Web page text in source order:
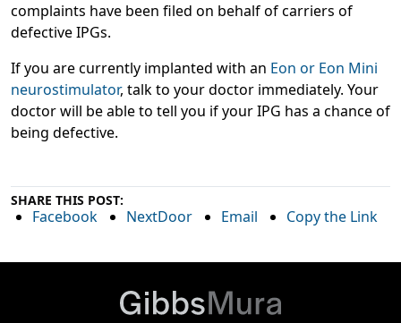
complaints have been filed on behalf of carriers of
defective IPGs.
If you are currently implanted with an Eon or Eon Mini
neurostimulator, talk to your doctor immediately. Your
doctor will be able to tell you if your IPG has a chance of
being defective.
SHARE THIS POST:
Facebook NextDoor Email Copy the Link